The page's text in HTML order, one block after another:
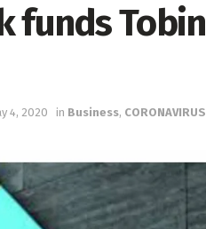
funds
4, 2020 in Business, CORONAVIRUS